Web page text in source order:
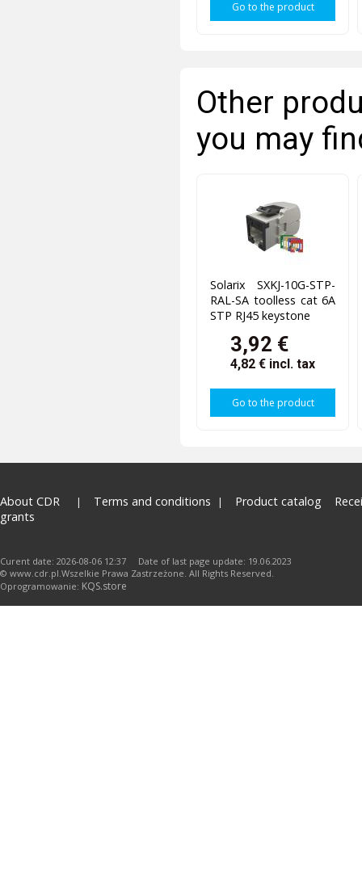
Go to the product
Other
you may
Solarix SXKJ-10G-STP-
RAL-SA toolless cat 6A
STP RJ45 keystone
3,92 €
4,82 € incl. tax
Go to the product
About CDR Terms and conditions Product catalog
grants
Curent date: 2026-08-06 12:37 Date of last page update: 19.06.2023
© www.cdr.pl.Wszelkie Prawa Zastrzeżone. All Rights Reserved.
Oprogramowanie: KQS.store